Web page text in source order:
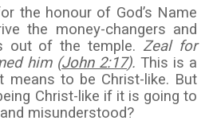
the honour of God’s Name
the money-changers and
out of the temple. Zeal for
him (John 2:17). This is a
to be Christ-like. But
Christ-like if it is going to
misunderstood?